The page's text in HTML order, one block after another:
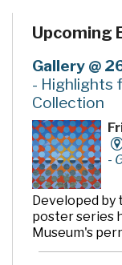
Upcoming
Gallery @
- Highlights
Collection
-
Developed by
poster series
Museum's